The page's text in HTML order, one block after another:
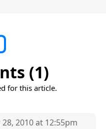
(1)
for this article.
2010 at 12:55pm